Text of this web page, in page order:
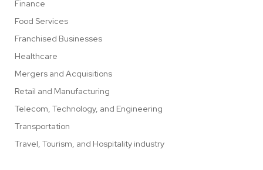
Finance
Food Services
Franchised Businesses
Healthcare
Mergers and Acquisitions
Retail and Manufacturing
Telecom, Technology, and Engineering
Transportation
Travel, Tourism, and Hospitality industry